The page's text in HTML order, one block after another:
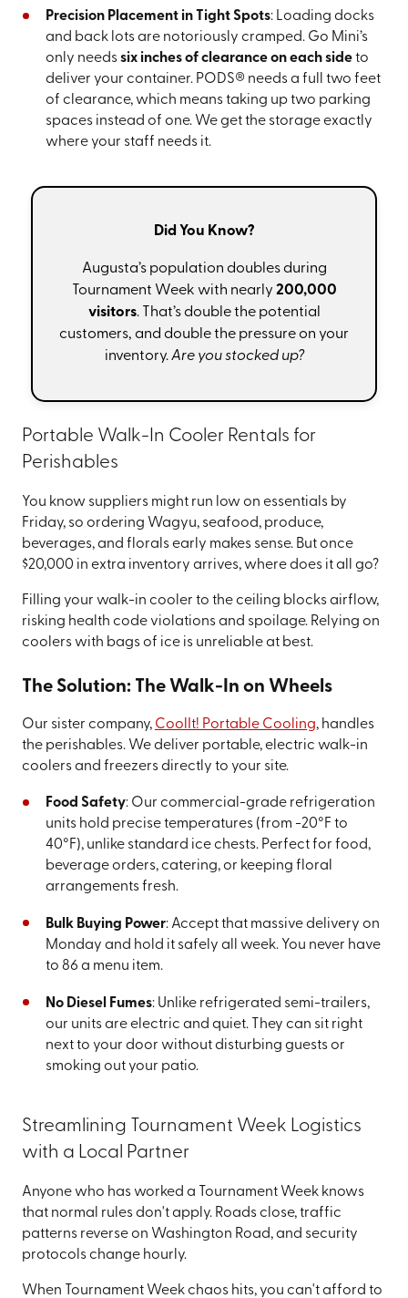
Precision Placement in Tight Spots: Loading docks
and back lots are notoriously cramped. Go Mini’s
only needssix inches of clearance on each sideto
deliver your container. PODS® needs a full two feet
of clearance, which means taking up two parking
spaces instead of one. We get the storage exactly
where your staff needs it.
Did You Know?
Augusta’s population doubles during
Tournament Week with nearly 200,000
visitors. That’s double the potential
customers, and double the pressure on your
inventory.Are you stocked up?
Portable Walk-In Cooler Rentals for
Perishables
You know suppliers might run low on essentials by
Friday, so ordering Wagyu, seafood, produce,
beverages, and florals early makes sense. But once
$20,000 in extra inventory arrives, where does it all go?
Filling your walk-in cooler to the ceiling blocks airflow,
risking health code violations and spoilage. Relying on
coolers with bags of ice is unreliable at best.
The Solution: The Walk-In on Wheels
Our sister company, CoolIt! Portable Cooling, handles
the perishables. We deliver portable, electric walk-in
coolers and freezers directly to your site.
Food Safety: Our commercial-grade refrigeration
units hold precise temperatures (from -20°F to
40°F), unlike standard ice chests. Perfect for food,
beverage orders, catering, or keeping floral
arrangements fresh.
Bulk Buying Power: Accept that massive delivery on
Monday and hold it safely all week. You never have
to 86 a menu item.
No Diesel Fumes: Unlike refrigerated semi-trailers,
our units are electric and quiet. They can sit right
next to your door without disturbing guests or
smoking out your patio.
Streamlining Tournament Week Logistics
with a Local Partner
Anyone who has worked a Tournament Week knows
that normal rules don't apply. Roads close, traffic
patterns reverse on Washington Road, and security
protocols change hourly.
When Tournament Week chaos hits, you can't afford to